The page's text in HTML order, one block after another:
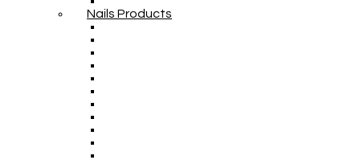
Nails Products